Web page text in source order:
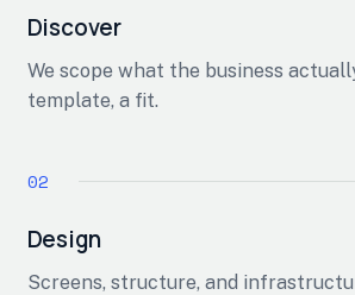
Discover
We scope what the business
template, a fit.
Design
Screens, structure, and